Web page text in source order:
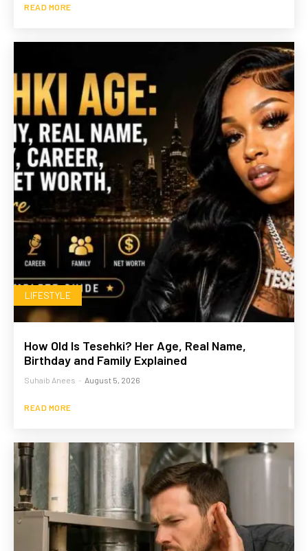
READ MORE
LIFESTYLE
How Old Is Tesehki? Her Age, Real Name,
Birthday and Family Explained
Suhaib Anees - August 5, 2026
READ MORE